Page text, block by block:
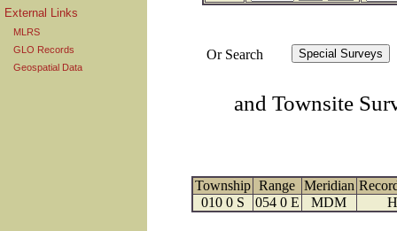
External Links
MLRS
GLO Records
Geospatial Data
Or Search
and Townsite
Township Range Meridian
010 0 S
054 0 E MDM